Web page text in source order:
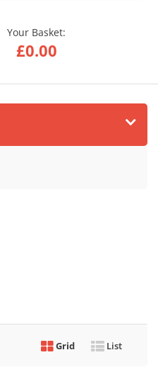
Your Basket:
£0.00
Grid List